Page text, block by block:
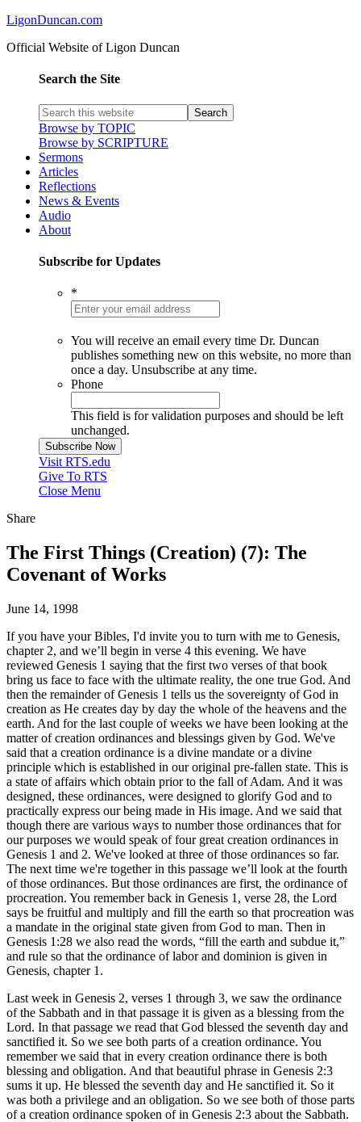
LigonDuncan.com
Official Website of Ligon Duncan
Search the Site
Browse by TOPIC
Browse by SCRIPTURE
Sermons
Articles
Reflections
News & Events
Audio
About
Subscribe for Updates
*
You will receive an email every time Dr. Duncan
publishes something new on this website, no more than
once a day. Unsubscribe at any time.
Phone
This field is for validation purposes and should be left
unchanged.
Visit RTS.edu
Give To RTS
Close Menu
Share
The First Things (Creation) (7): The
Covenant of Works
June 14, 1998
If you have your Bibles, I'd invite you to turn with me to Genesis,
chapter 2, and we’ll begin in verse 4 this evening. We have
reviewed Genesis 1 saying that the first two verses of that book
bring us face to face with the ultimate reality, the one true God. And
then the remainder of Genesis 1 tells us the sovereignty of God in
creation as He creates day by day the whole of the heavens and the
earth. And for the last couple of weeks we have been looking at the
matter of creation ordinances and blessings given by God. We've
said that a creation ordinance is a divine mandate or a divine
principle which is established in our original pre-fallen state. This is
a state of affairs which obtain prior to the fall of Adam. And it was
designed, these ordinances, were designed to glorify God and to
practically express our being made in His image. And we said that
though there are various ways to number those ordinances that for
our purposes we would speak of four great creation ordinances in
Genesis 1 and 2. We've looked at three of those ordinances so far.
The next time we're together in this passage we’ll look at the fourth
of those ordinances. But those ordinances are first, the ordinance of
procreation. You remember back in Genesis 1, verse 28, the Lord
says be fruitful and multiply and fill the earth so that procreation was
a mandate in the original state given from God to man. Then in
Genesis 1:28 we also read the words, “fill the earth and subdue it,”
and rule so that the ordinance of labor and dominion is given in
Genesis, chapter 1.
Last week in Genesis 2, verses 1 through 3, we saw the ordinance
of the Sabbath and in that passage it is given as a blessing from the
Lord. In that passage we read that God blessed the seventh day and
sanctified it. So we see both parts of a creation ordinance. You
remember we said that in every creation ordinance there is both
blessing and obligation. And that beautiful phrase in Genesis 2:3
sums it up. He blessed the seventh day and He sanctified it. So it
was both a privilege and an obligation. So we see both of those parts
of a creation ordinance spoken of in Genesis 2:3 about the Sabbath.